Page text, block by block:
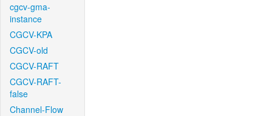
cgcv-gma-
instance
CGCV-KPA
CGCV-old
CGCV-RAFT
CGCV-RAFT-
false
Channel-Flow